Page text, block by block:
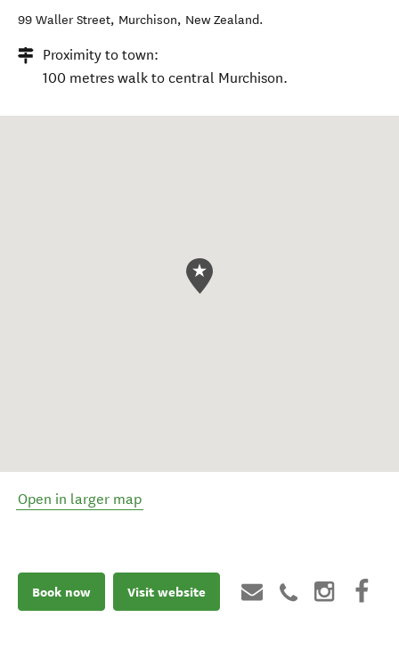
99 Waller Street, Murchison, New Zealand.
Proximity to town:
100 metres walk to central Murchison.
Open in larger map
Book now Visit website